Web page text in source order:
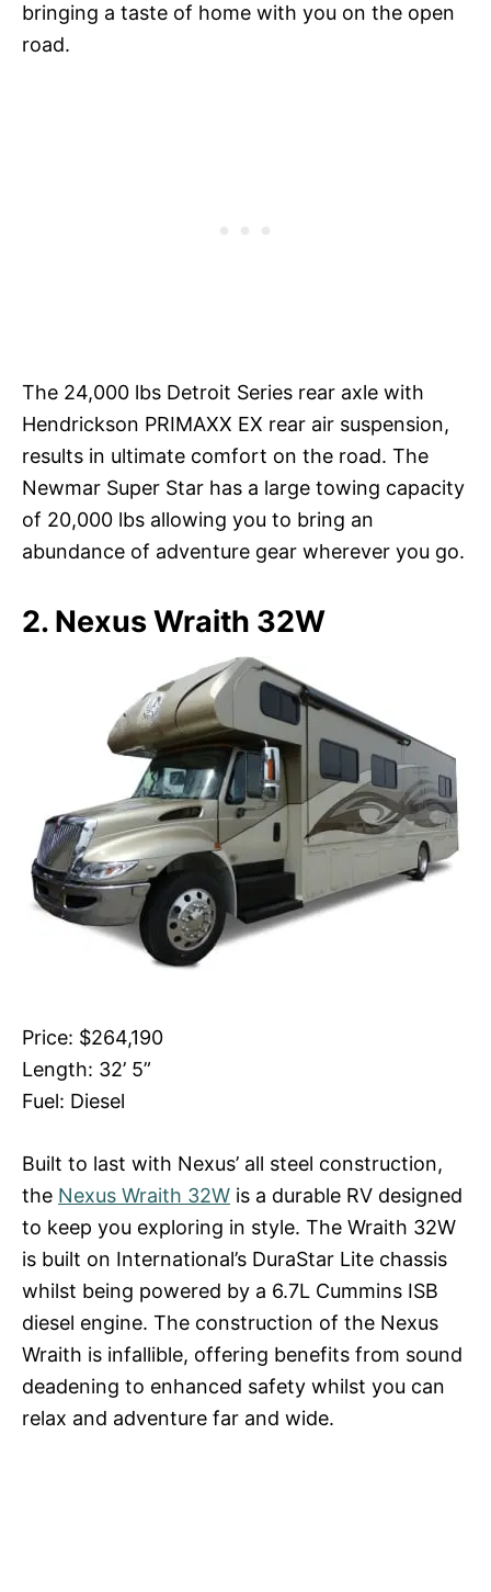
bringing a taste of home with you on the open
road.
The 24,000 lbs Detroit Series rear axle with
Hendrickson PRIMAXX EX rear air suspension,
results in ultimate comfort on the road. The
Newmar Super Star has a large towing capacity
of 20,000 lbs allowing you to bring an
abundance of adventure gear wherever you go.
2. Nexus Wraith 32W
Price: $264,190
Length: 32’ 5”
Fuel: Diesel
Built to last with Nexus’ all steel construction,
the Nexus Wraith 32W is a durable RV designed
to keep you exploring in style. The Wraith 32W
is built on International’s DuraStar Lite chassis
whilst being powered by a 6.7L Cummins ISB
diesel engine. The construction of the Nexus
Wraith is infallible, offering benefits from sound
deadening to enhanced safety whilst you can
relax and adventure far and wide.